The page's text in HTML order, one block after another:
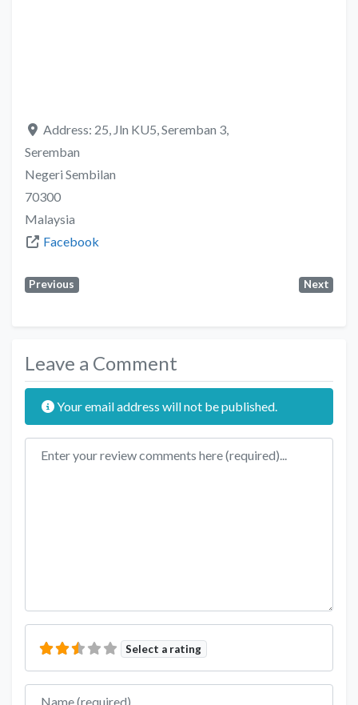
Address: 25, Jln KU5, Seremban 3,
Seremban
Negeri Sembilan
70300
Malaysia
Facebook
Previous Next
Leave a Comment
Your email address will not be published.
Review text
Select a rating
Name